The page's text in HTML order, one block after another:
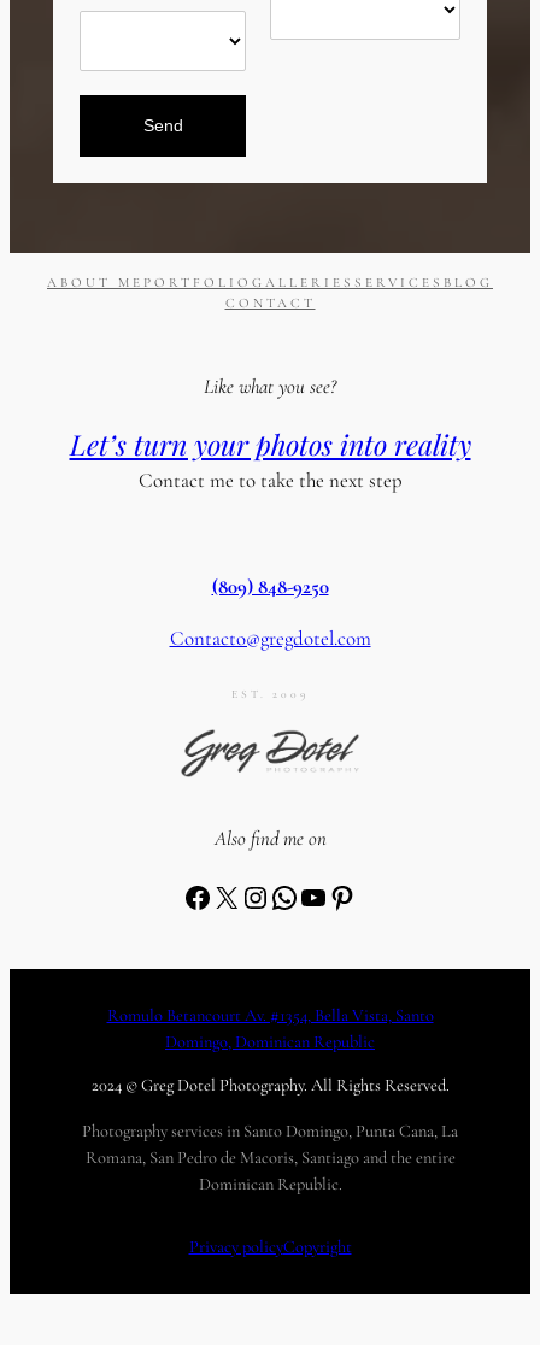
Send
ABOUT ME PORTFOLIO GALLERIES SERVICES BLOG
CONTACT
Like what you see?
Let’s turn your photos into reality
Contact me to take the next step
(809) 848-9250
Contacto@gregdotel.com
EST. 2009
Also find me on
Facebook X Instagram WhatsApp YouTube Pinterest
Romulo Betancourt Av. #1354, Bella Vista, Santo
Domingo, Dominican Republic
2024 © Greg Dotel Photography. All Rights Reserved.
Photography services in Santo Domingo, Punta Cana, La
Romana, San Pedro de Macoris, Santiago and the entire
Dominican Republic.
Privacy policyCopyright